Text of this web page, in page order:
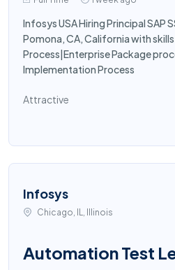
Infosys USA Hiring Principal SAP
Pomona, CA, California with
Process|Enterprise Package
Implementation Process
Attractive
Infosys
Chicago, IL, Illinois
Automation Test